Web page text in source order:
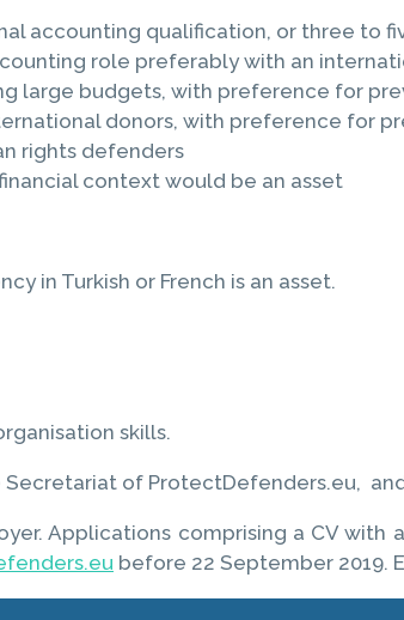
accounting qualification, or three to
role preferably with an
large budgets, with preference for
donors, with preference for
rights defenders
context would be an asset
in Turkish or French is an asset.
skills.
Secretariat of ProtectDefenders.eu,
Applications comprising a CV
before 22 September 2019.